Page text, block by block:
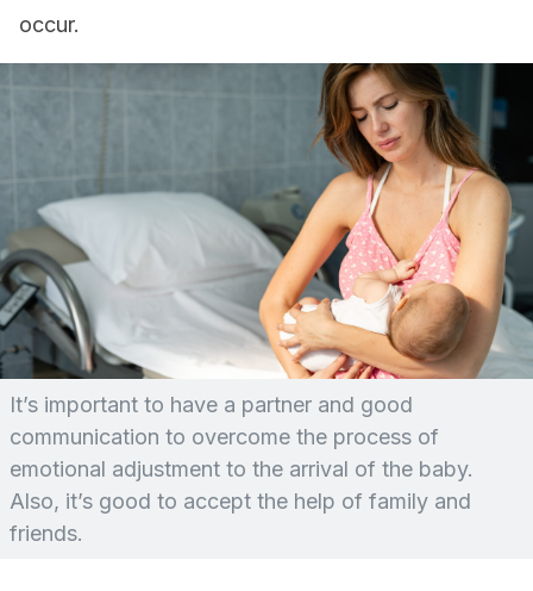
occur.
It’s important to have a partner and good
communication to overcome the process of
emotional adjustment to the arrival of the baby.
Also, it’s good to accept the help of family and
friends.